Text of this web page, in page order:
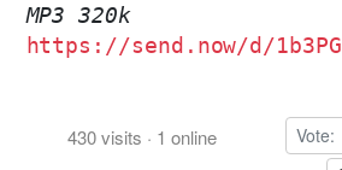
MP3 320k
https://send.now/d/1b3PG
430visits · 1 online Vote: